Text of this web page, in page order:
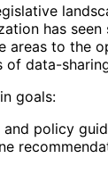
n has
areas to the
of data-
goals:
policy